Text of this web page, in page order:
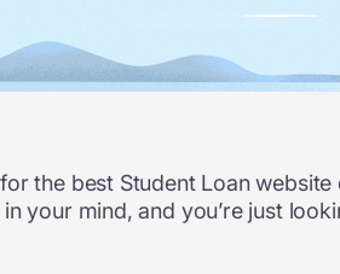
the best Student Loan
your mind, and you’re just